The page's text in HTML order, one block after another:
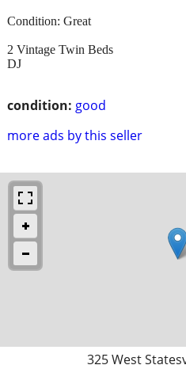
condition: good
more ads by this seller
Condition: Great
2 Vintage Twin Beds
DJ
325 West